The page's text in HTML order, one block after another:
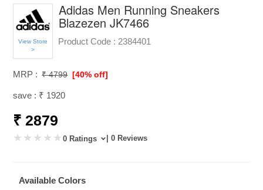
View Store
>
Adidas Men Running Sneakers
Blazezen JK7466
Product Code : 2384401
MRP : ₹ 4799 [40% off]
save : ₹ 1920
₹ 2879
0 Ratings | 0 Reviews
Available Colors